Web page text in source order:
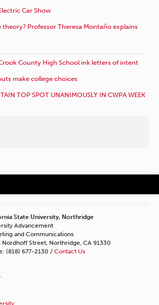
Car Show
theory? Professor Theresa Montaño explains
County High School ink letters of intent
make college choices
TOP SPOT UNANIMOUSLY IN CWPA WEEK
State University, Northridge
Advancement
and Communications
Nordhoff Street, Northridge, CA 91330
(818) 677-2130 / Contact Us